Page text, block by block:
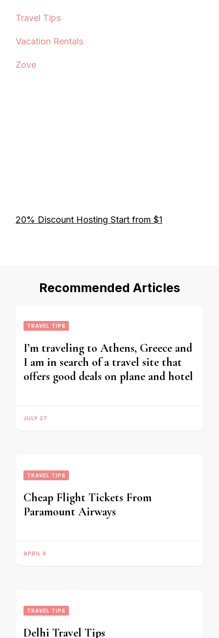
Travel Tips
Vacation Rentals
Zove
20% Discount Hosting Start from $1
Recommended Articles
TRAVEL TIPS
I’m traveling to Athens, Greece and
I am in search of a travel site that
offers good deals on plane and hotel
JULY 27
TRAVEL TIPS
Cheap Flight Tickets From
Paramount Airways
APRIL 9
TRAVEL TIPS
Delhi Travel Tips